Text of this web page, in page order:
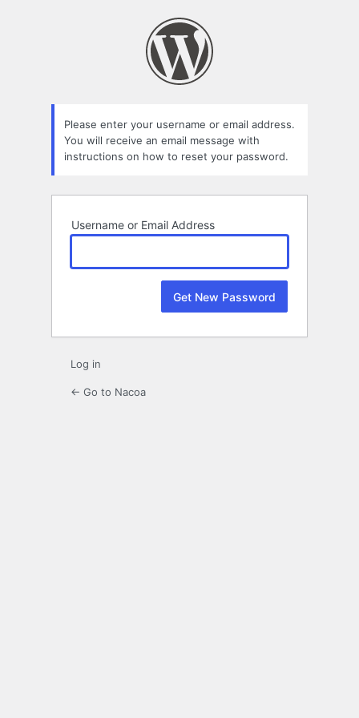
Please enter your username or email address.
You will receive an email message with
instructions on how to reset your password.
Username or Email Address
Log in
← Go to Nacoa